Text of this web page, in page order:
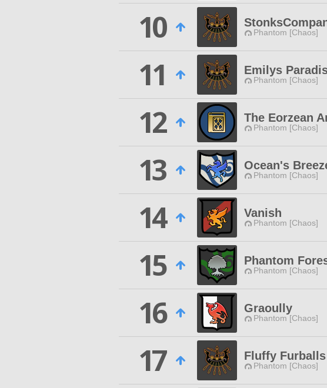
10
Phantom [Chaos]
11
Emilys
Phantom [Chaos]
12
The Eorzean
Phantom [Chaos]
13
Ocean's
Phantom [Chaos]
14
Vanish
Phantom [Chaos]
15
Phantom
Phantom [Chaos]
16
Graoully
Phantom [Chaos]
17
Fluffy Furballs
Phantom [Chaos]